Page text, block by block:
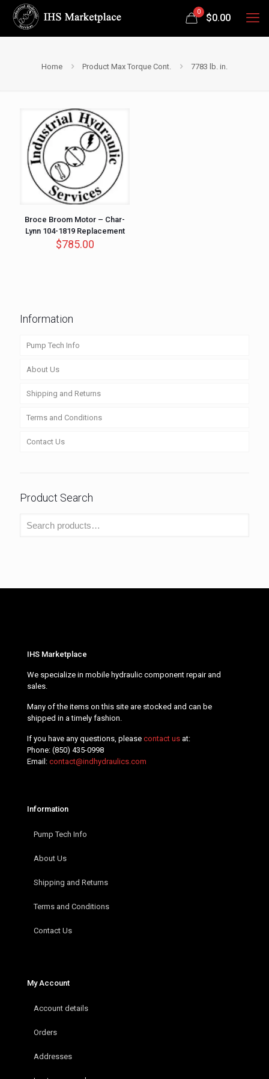
0
$0.00
Home Product Max Torque Cont. 7783 lb. in.
Broce Broom Motor – Char-
Lynn 104-1819 Replacement
$785.00
Information
Pump Tech Info
About Us
Shipping and Returns
Terms and Conditions
Contact Us
Product Search
IHS Marketplace
We specialize in mobile hydraulic component repair and
sales.
Many of the items on this site are stocked and can be
shipped in a timely fashion.
If you have any questions, please contact us at:
Phone: (850) 435-0998
Email: contact@indhydraulics.com
Information
Pump Tech Info
About Us
Shipping and Returns
Terms and Conditions
Contact Us
My Account
Account details
Orders
Addresses